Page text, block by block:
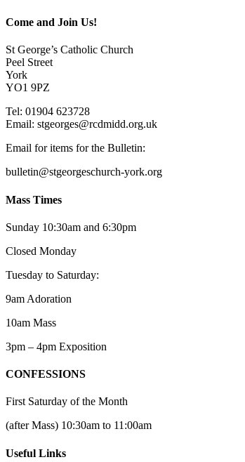
Come and Join Us!
St George’s Catholic Church
Peel Street
York
YO1 9PZ
Tel: 01904 623728
Email: stgeorges@rcdmidd.org.uk
Email for items for the Bulletin:
bulletin@stgeorgeschurch-york.org
Mass Times
Sunday 10:30am and 6:30pm
Closed Monday
Tuesday to Saturday:
9am Adoration
10am Mass
3pm – 4pm Exposition
CONFESSIONS
First Saturday of the Month
(after Mass) 10:30am to 11:00am
Useful Links